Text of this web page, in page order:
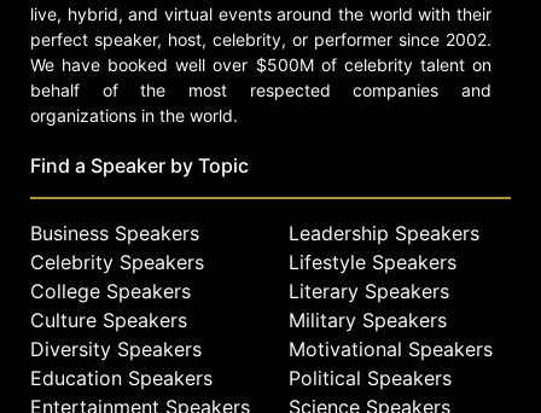
live, hybrid, and virtual events around the world with their
perfect speaker, host, celebrity, or performer since 2002.
We have booked well over $500M of celebrity talent on
behalf of the most respected companies and
organizations in the world.
Find a Speaker by Topic
Business Speakers
Celebrity Speakers
College Speakers
Culture Speakers
Diversity Speakers
Education Speakers
Entertainment Speakers
Leadership Speakers
Lifestyle Speakers
Literary Speakers
Military Speakers
Motivational Speakers
Political Speakers
Science Speakers